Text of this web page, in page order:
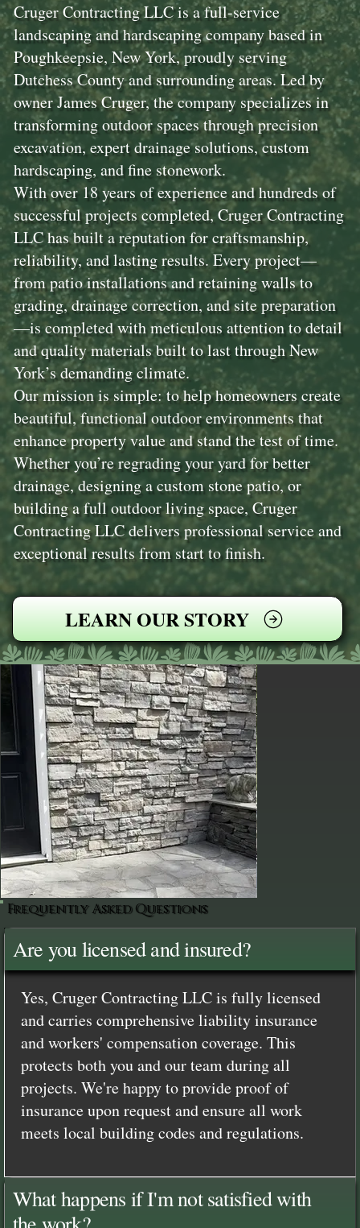
Cruger Contracting LLC is a full-service
landscaping and hardscaping company based in
Poughkeepsie, New York, proudly serving
Dutchess County and surrounding areas. Led by
owner James Cruger, the company specializes in
transforming outdoor spaces through precision
excavation, expert drainage solutions, custom
hardscaping, and fine stonework.
With over 18 years of experience and hundreds of
successful projects completed, Cruger Contracting
LLC has built a reputation for craftsmanship,
reliability, and lasting results. Every project—
from patio installations and retaining walls to
grading, drainage correction, and site preparation
—is completed with meticulous attention to detail
and quality materials built to last through New
York’s demanding climate.
Our mission is simple: to help homeowners create
beautiful, functional outdoor environments that
enhance property value and stand the test of time.
Whether you’re regrading your yard for better
drainage, designing a custom stone patio, or
building a full outdoor living space, Cruger
Contracting LLC delivers professional service and
exceptional results from start to finish.
LEARN OUR STORY
Frequently Asked Questions
Are you licensed and insured?
Yes, Cruger Contracting LLC is fully licensed
and carries comprehensive liability insurance
and workers' compensation coverage. This
protects both you and our team during all
projects. We're happy to provide proof of
insurance upon request and ensure all work
meets local building codes and regulations.
What happens if I'm not satisfied with